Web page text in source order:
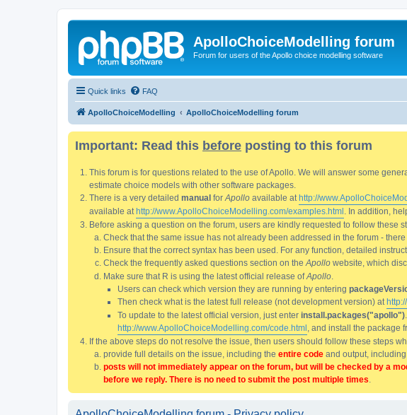
ApolloChoiceModelling forum
Forum for users of the Apollo choice modelling software
Quick links FAQ
ApolloChoiceModelling ApolloChoiceModelling forum
Important: Read this before posting to this forum
This forum is for questions related to the use of Apollo. We will answer some
estimate choice models with other software packages.
There is a very detailed manual for Apollo available at http://
available at http://www.ApolloChoiceModelling.com/examples.html . In addition,
Before asking a question on the forum, users are kindly requested to follow these
Check that the same issue has not already been addressed in the forum - there
Ensure that the correct syntax has been used. For any function, detailed
Check the frequently asked questions section on the Apollo website, which
Make sure that R is using the latest official release ofApollo
Users can check which version they are running by entering
Then check what is the latest full release (not development version) at
To update to the latest official version, just enter install.packages("apollo")
http://www.ApolloChoiceModelling.com/code.html , and install the package
If the above steps do not resolve the issue, then users should follow these steps
provide full details on the issue, including the entire code and output,
posts will not immediately appear on the forum, but will be checked by a
before we reply. There is no need to submit the post multiple times